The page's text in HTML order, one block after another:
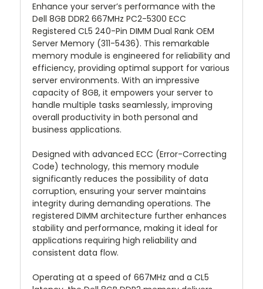
Enhance your server’s performance with the
Dell 8GB DDR2 667MHz PC2-5300 ECC
Registered CL5 240-Pin DIMM Dual Rank OEM
Server Memory (311-5436). This remarkable
memory module is engineered for reliability and
efficiency, providing optimal support for various
server environments. With an impressive
capacity of 8GB, it empowers your server to
handle multiple tasks seamlessly, improving
overall productivity in both personal and
business applications.
Designed with advanced ECC (Error-Correcting
Code) technology, this memory module
significantly reduces the possibility of data
corruption, ensuring your server maintains
integrity during demanding operations. The
registered DIMM architecture further enhances
stability and performance, making it ideal for
applications requiring high reliability and
consistent data flow.
Operating at a speed of 667MHz and a CL5